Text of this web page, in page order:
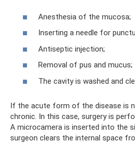
Anesthesia of the mucosa;
Inserting a needle for
Antiseptic injection;
Removal of pus and mucus;
The cavity is washed and
If the acute form of the disease is
chronic. In this case, surgery is
A microcamera is inserted into the
surgeon clears the internal space